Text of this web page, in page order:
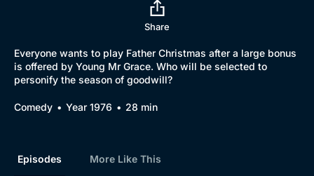
Share
Everyone wants to play Father Christmas after a large bonus
is offered by Young Mr Grace. Who will be selected to
personify the season of goodwill?
Comedy Year 1976 28 min
Episodes More Like This